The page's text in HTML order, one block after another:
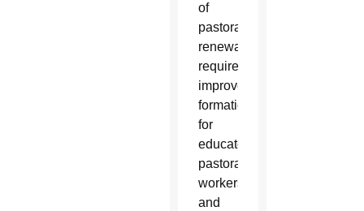
of
pastoral
renewal
requires
improved
formation
for
educators,
pastoral
workers
and